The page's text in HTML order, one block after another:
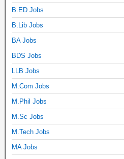
B.ED Jobs
B.Lib Jobs
BA Jobs
BDS Jobs
LLB Jobs
M.Com Jobs
M.Phil Jobs
M.Sc Jobs
M.Tech Jobs
MA Jobs